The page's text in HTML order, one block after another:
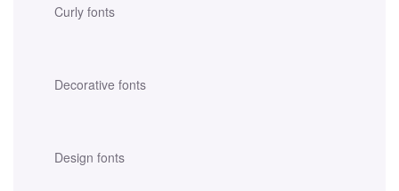
Curly fonts
Decorative fonts
Design fonts